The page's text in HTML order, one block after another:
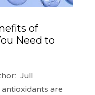
of
Need to
Jull
are